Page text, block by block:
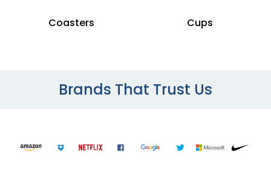
Coasters Cups
Brands That Trust Us